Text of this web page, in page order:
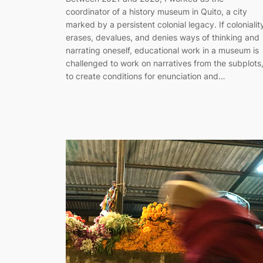
coordinator of a history museum in Quito, a city
marked by a persistent colonial legacy. If
erases, devalues, and denies ways of thinking and
narrating oneself, educational work in a museum is
challenged to work on narratives from the subplots,
to create conditions for enunciation and…